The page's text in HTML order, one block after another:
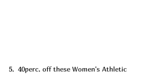
5.  40perc. off these Women's Athletic